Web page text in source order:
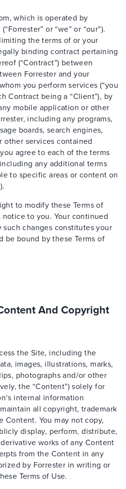
which is operated by
or “we” or “our”).
the terms of or your
binding contract pertaining
(“Contract”) between
Forrester and your
you perform services (“you
Contract being a “Client”), by
mobile application or other
including any programs,
boards, search engines,
services contained
agree to each of the terms
any additional terms
to specific areas or content on
to modify these Terms of
to you. Your continued
changes constitutes your
be bound by these Terms of
And Copyright
the Site, including the
images, illustrations, marks,
photographs and/or other
the “Content”) solely for
internal information
all copyright, trademark
Content. You may not copy,
display, perform, distribute,
works of any Content
from the Content in any
by Forrester in writing or
Terms of Use.